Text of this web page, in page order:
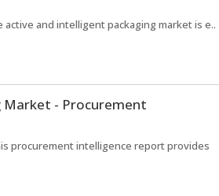
and intelligent packaging market is e..
Market - Procurement
procurement intelligence report provides